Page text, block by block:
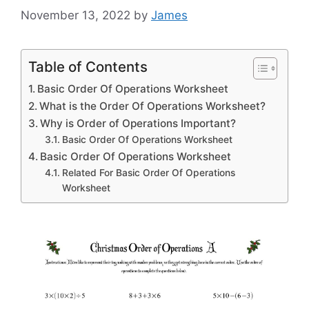
November 13, 2022 by James
Table of Contents
Basic Order Of Operations Worksheet
What is the Order Of Operations Worksheet?
Why is Order of Operations Important?
Basic Order Of Operations Worksheet
Basic Order Of Operations Worksheet
Related For Basic Order Of Operations
Worksheet